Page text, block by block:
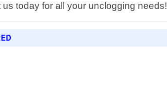
today for all your unclogging needs!